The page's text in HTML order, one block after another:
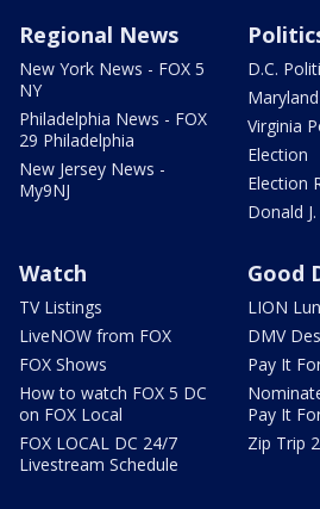
Regional News
New York News - FOX 5
NY
Philadelphia News - FOX
29 Philadelphia
New Jersey News -
My9NJ
D.C.
Virginia
Election
Election
Donald
Watch
TV Listings
LiveNOW from FOX
FOX Shows
How to watch FOX 5 DC
on FOX Local
FOX LOCAL DC 24/7
Livestream Schedule
Good
LION
DMV
Pay It
Pay It
Zip Trip